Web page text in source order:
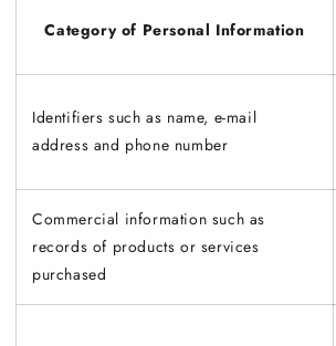
Category of Personal Information
Identifiers such as name, e-mail
address and phone number
Commercial information such as
records of products or services
purchased